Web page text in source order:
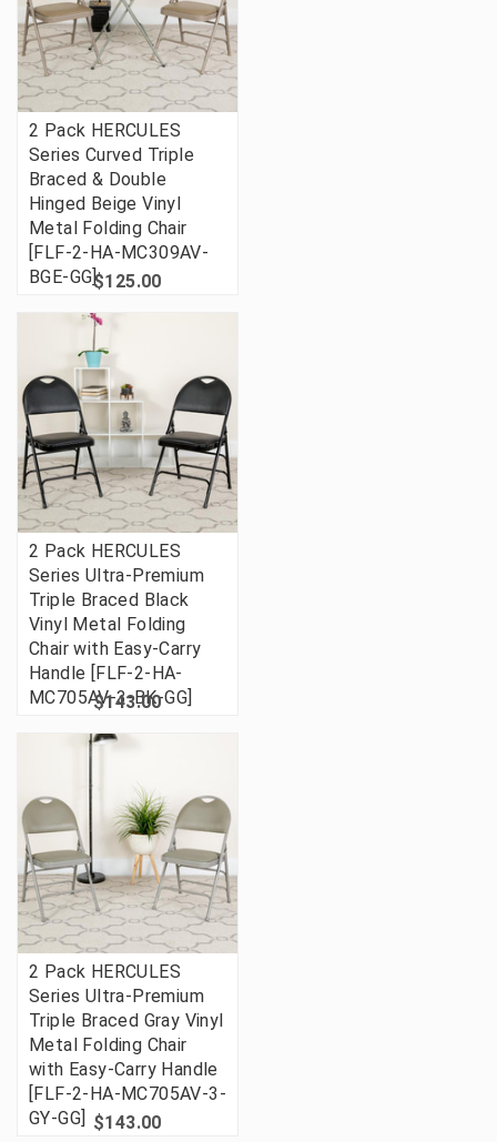
2 Pack HERCULES
Series Curved Triple
Braced & Double
Hinged Beige Vinyl
Metal Folding Chair
[FLF-2-HA-MC309AV-
BGE-GG]$125.00
2 Pack HERCULES
Series Ultra-Premium
Triple Braced Black
Vinyl Metal Folding
Chair with Easy-Carry
Handle [FLF-2-HA-
MC705AV-3-BK-GG]
$143.00
2 Pack HERCULES
Series Ultra-Premium
Triple Braced Gray Vinyl
Metal Folding Chair
with Easy-Carry Handle
[FLF-2-HA-MC705AV-3-
GY-GG]
$143.00